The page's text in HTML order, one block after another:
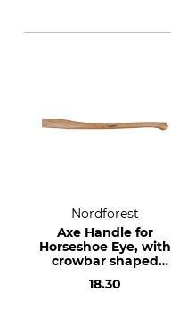
Nordforest
Axe Handle for
Horseshoe Eye, with
crowbar shaped
18.30